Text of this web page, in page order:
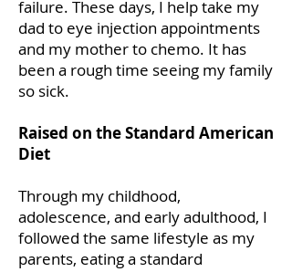
failure. These days, I help take my
dad to eye injection appointments
and my mother to chemo. It has
been a rough time seeing my family
so sick.
Raised on the Standard American
Diet
Through my childhood,
adolescence, and early adulthood, I
followed the same lifestyle as my
parents, eating a standard